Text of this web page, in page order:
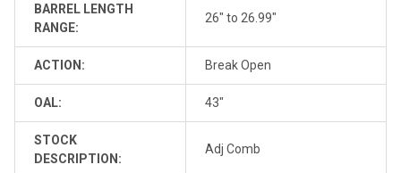
BARREL LENGTH
RANGE:
26" to 26.99"
ACTION: Break Open
OAL: 43"
STOCK
DESCRIPTION:
Adj Comb